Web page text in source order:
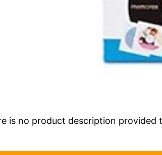
is no product description